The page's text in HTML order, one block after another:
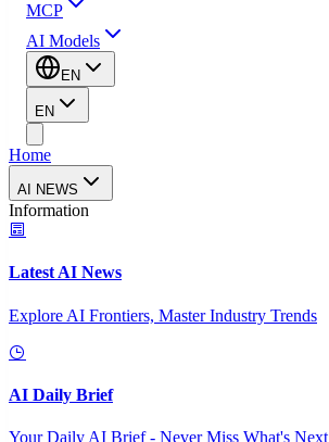
MCP
AI Models
EN
EN
Home
AI NEWS
Information
Latest AI News
Explore AI Frontiers, Master Industry Trends
AI Daily Brief
Your Daily AI Brief - Never Miss What's Next